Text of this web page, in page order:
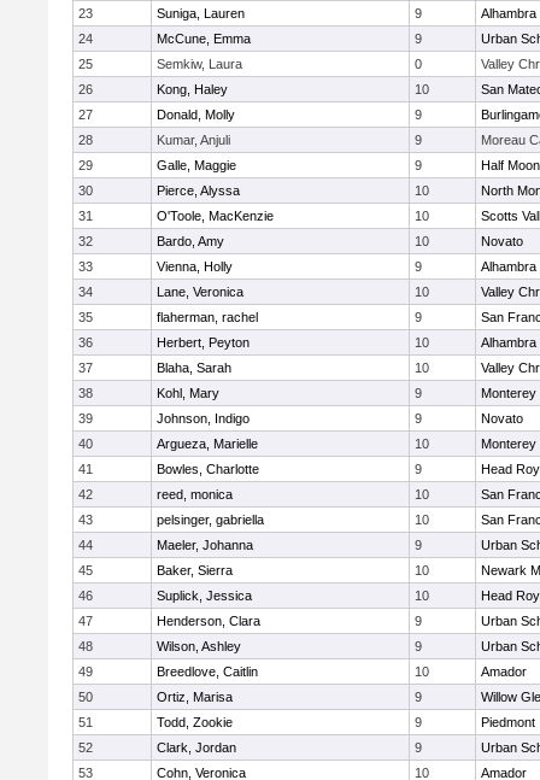
23
Suniga, Lauren 9
24
McCune, Emma 9
Urban
25
Semkiw, Laura 0
Valley
26
Kong, Haley 10
San
27
Donald, Molly 9
28
Kumar, Anjuli 9
Moreau
29
Galle, Maggie 9
Half
30
Pierce, Alyssa 10
North
31
O'Toole, MacKenzie 10
Scotts
32
Bardo, Amy 10
Novato
33
Vienna, Holly 9
34
Lane, Veronica 10
Valley
35
flaherman, rachel 9
San
36
Herbert, Peyton 10
37
Blaha, Sarah 10
Valley
38
Kohl, Mary 9
Monterey
39
Johnson, Indigo 9
Novato
40
Argueza, Marielle 10
Monterey
41
Bowles, Charlotte 9
Head
42
reed, monica 10
San
43
pelsinger, gabriella 10
San
44
Maeler, Johanna 9
Urban
45
Baker, Sierra 10
Newark
46
Suplick, Jessica 10
Head
47
Henderson, Clara 9
Urban
48
Wilson, Ashley 9
Urban
49
Breedlove, Caitlin 10
Amador
50
Ortiz, Marisa 9
Willow
51
Todd, Zookie 9
Piedmont
52
Clark, Jordan 9
Urban
53
Cohn, Veronica 10 Amador